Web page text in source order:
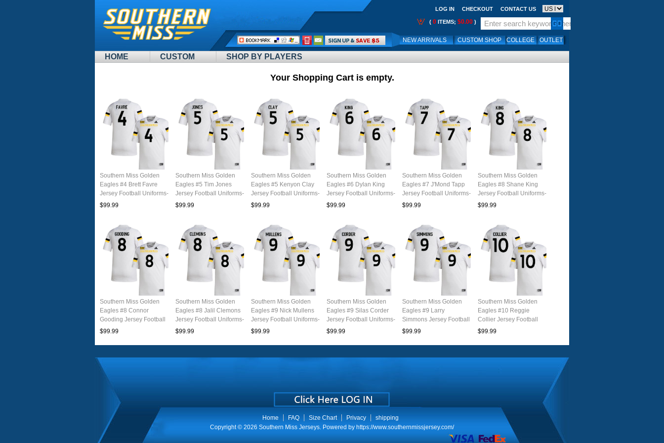
HOME CUSTOM SHOP BY PLAYERS
LOG IN CHECKOUT CONTACT US
( 0 ITEMS; $0.00 )
NEW ARRIVALS CUSTOM SHOP COLLEGE OUTLET
Call
Me:
Your Shopping Cart is empty.
Southern Miss Golden
Eagles #4 Brett Favre
Jersey Football Uniforms-
White
$99.99
Southern Miss Golden
Eagles #5 Tim Jones
Jersey Football Uniforms-
White
$99.99
Southern Miss Golden
Eagles #5 Kenyon Clay
Jersey Football Uniforms-
White
$99.99
Southern Miss Golden
Eagles #6 Dylan King
Jersey Football Uniforms-
White
$99.99
Southern Miss Golden
Eagles #7 J'Mond Tapp
Jersey Football Uniforms-
White
$99.99
Southern Miss Golden
Eagles #8 Shane King
Jersey Football Uniforms-
White
$99.99
Southern Miss Golden
Eagles #8 Connor
Gooding Jersey Football
Uniforms-White
$99.99
Southern Miss Golden
Eagles #8 Jalil Clemons
Jersey Football Uniforms-
White
$99.99
Southern Miss Golden
Eagles #9 Nick Mullens
Jersey Football Uniforms-
White
$99.99
Southern Miss Golden
Eagles #9 Silas Corder
Jersey Football Uniforms-
White
$99.99
Southern Miss Golden
Eagles #9 Larry
Simmons Jersey Football
Uniforms-White
$99.99
Southern Miss Golden
Eagles #10 Reggie
Collier Jersey Football
Uniforms-White
$99.99
Home FAQ Size Chart Privacy
shipping
Copyright © 2026 Southern Miss Jerseys. Powered by https://www.southernmissjersey.com/